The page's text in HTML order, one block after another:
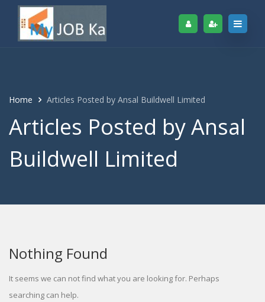
Home Articles Posted by Ansal Buildwell Limited
Articles Posted by Ansal
Buildwell Limited
Nothing Found
It seems we can not find what you are looking for. Perhaps
searching can help.